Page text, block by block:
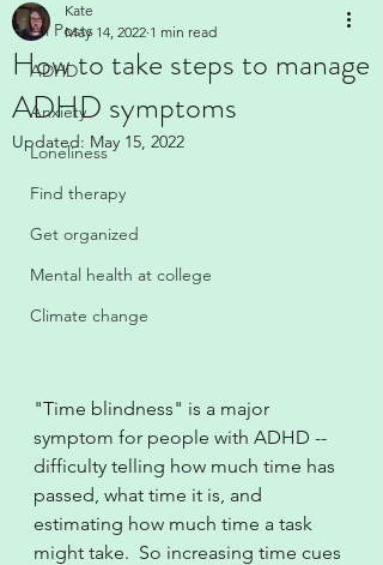
All Posts
ADHD
Anxiety
Loneliness
Find therapy
Get organized
Mental health at college
Climate change
How to take steps to manage
ADHD symptoms
Kate
May 14, 2022 1 min read
Updated: May 15, 2022
"Time blindness" is a major
symptom for people with ADHD --
difficulty telling how much time has
passed, what time it is, and
estimating how much time a task
might take.  So increasing time cues